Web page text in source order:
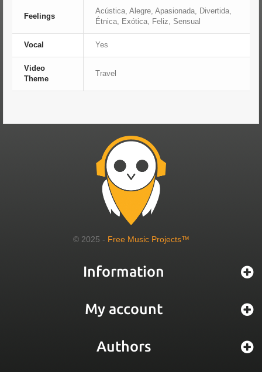
Feelings
Acústica, Alegre, Apasionada, Divertida,
Étnica, Exótica, Feliz, Sensual
Vocal Yes
Video
Theme
Travel
© 2025 - Free Music Projects™
Information
My account
Authors